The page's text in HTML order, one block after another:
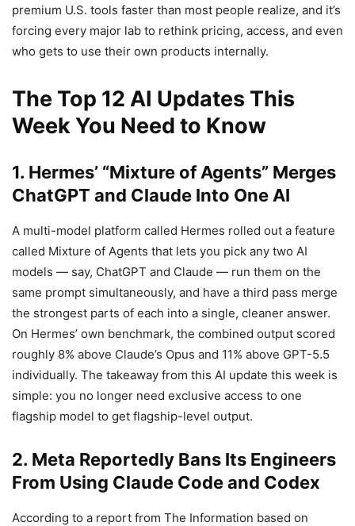
premium U.S. tools faster than most people realize, and it’s
forcing every major lab to rethink pricing, access, and even
who gets to use their own products internally.
The Top 12 AI Updates This
Week You Need to Know
1. Hermes’ “Mixture of Agents” Merges
ChatGPT and Claude Into One AI
A multi-model platform called Hermes rolled out a feature
called Mixture of Agents that lets you pick any two AI
models — say, ChatGPT and Claude — run them on the
same prompt simultaneously, and have a third pass merge
the strongest parts of each into a single, cleaner answer.
On Hermes’ own benchmark, the combined output scored
roughly 8% above Claude’s Opus and 11% above GPT-5.5
individually. The takeaway from this AI update this week is
simple: you no longer need exclusive access to one
flagship model to get flagship-level output.
2. Meta Reportedly Bans Its Engineers
From Using Claude Code and Codex
According to a report from The Information based on